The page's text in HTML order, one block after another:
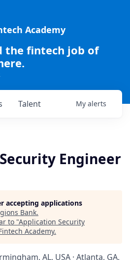
Academy
the fintech job of
Talent My alerts
Engineer
accepting applications
Bank.
to "Application Security
Academy.
AL, USA · Atlanta, GA,